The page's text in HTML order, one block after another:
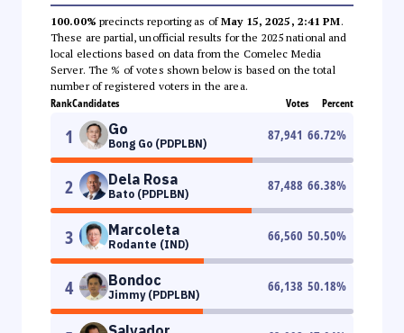
100.00% precincts reporting as ofMay 15, 2025, 2:41 PM.
These are partial, unofficial results for the 2025 national and
local elections based on data from the Comelec Media
Server. The % of votes shown below is based on the total
number of registered voters in the area.
RankCandidates Votes Percent
1 Go
Bong Go (PDPLBN)
87,941 66.72%
2 Dela Rosa
Bato (PDPLBN)
87,488 66.38%
3 Marcoleta
Rodante (IND)
66,560 50.50%
4 Bondoc
Jimmy (PDPLBN)
66,138 50.18%